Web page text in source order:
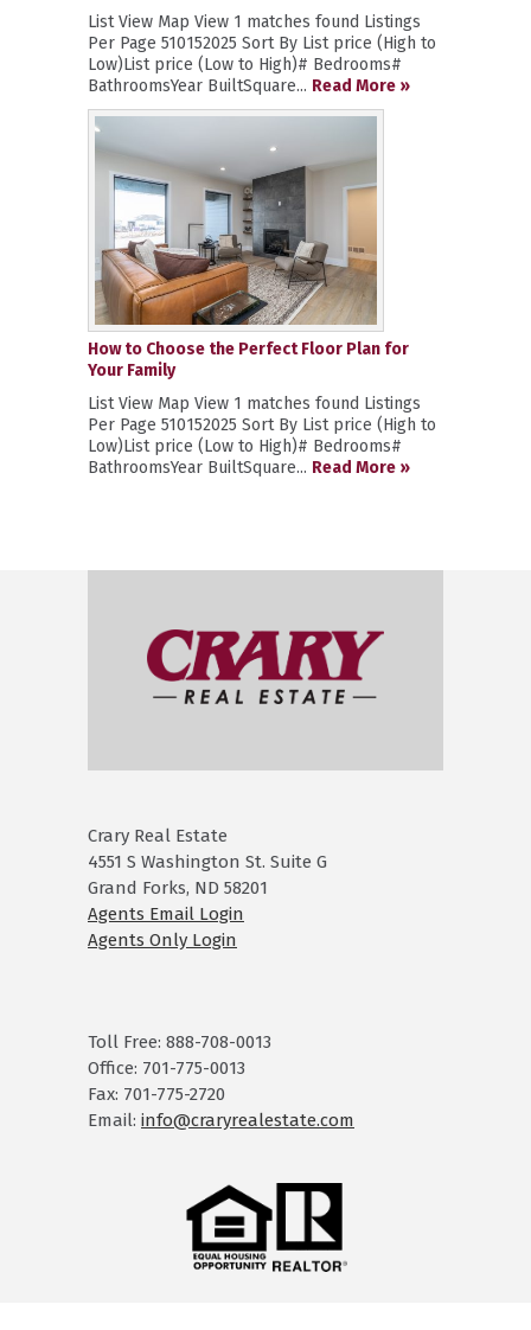
List View Map View 1 matches found Listings
Per Page 510152025 Sort By List price (High to
Low)List price (Low to High)# Bedrooms#
BathroomsYear BuiltSquare... Read More »
How to Choose the Perfect Floor Plan for
Your Family
List View Map View 1 matches found Listings
Per Page 510152025 Sort By List price (High to
Low)List price (Low to High)# Bedrooms#
BathroomsYear BuiltSquare... Read More »
Crary Real Estate
4551 S Washington St. Suite G
Grand Forks, ND 58201
Agents Email Login
Agents Only Login
Toll Free: 888-708-0013
Office: 701-775-0013
Fax: 701-775-2720
Email: info@craryrealestate.com